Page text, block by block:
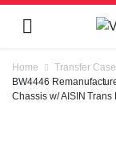
Home Transfer
BW4446
Chassis w/ AISIN